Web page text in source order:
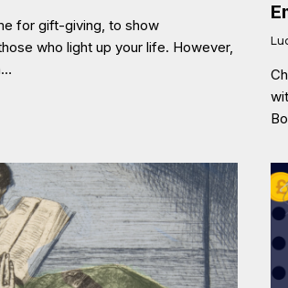
for gift-giving, to show
who light up your life. However,